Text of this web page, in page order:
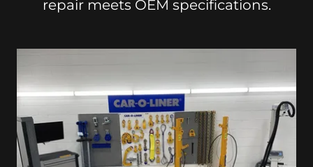
repair meets OEM specifications.